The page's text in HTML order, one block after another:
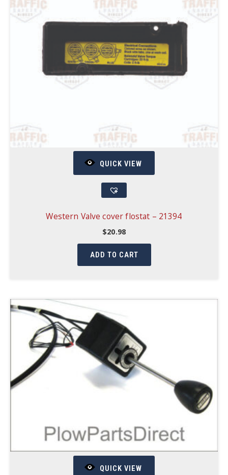
QUICK VIEW
Western Valve cover flostat – 21394
$20.98
ADD TO CART
QUICK VIEW